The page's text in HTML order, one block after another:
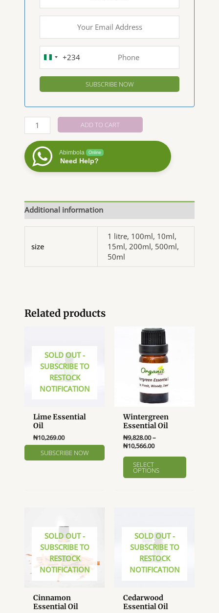
NIGERIA
+234
+234
Ginger
Essential
Oil
quantity
ADD TO CART
Abimbola Online
Need Help?
Additional information
size
1 litre, 100ml, 10ml,
15ml, 200ml, 500ml,
50ml
Related products
SOLD OUT -
SUBSCRIBE TO
RESTOCK
NOTIFICATION
Lime Essential
Oil
₦10,269.00
Wintergreen
Essential Oil
₦9,828.00–
₦10,566.00Price
₦9,828.00
through
₦10,566.00
SELECT
OPTIONS
This
has
SOLD OUT -
SUBSCRIBE TO
RESTOCK
NOTIFICATION
Cinnamon
Essential Oil
SOLD OUT -
SUBSCRIBE TO
RESTOCK
NOTIFICATION
Cedarwood
Essential Oil